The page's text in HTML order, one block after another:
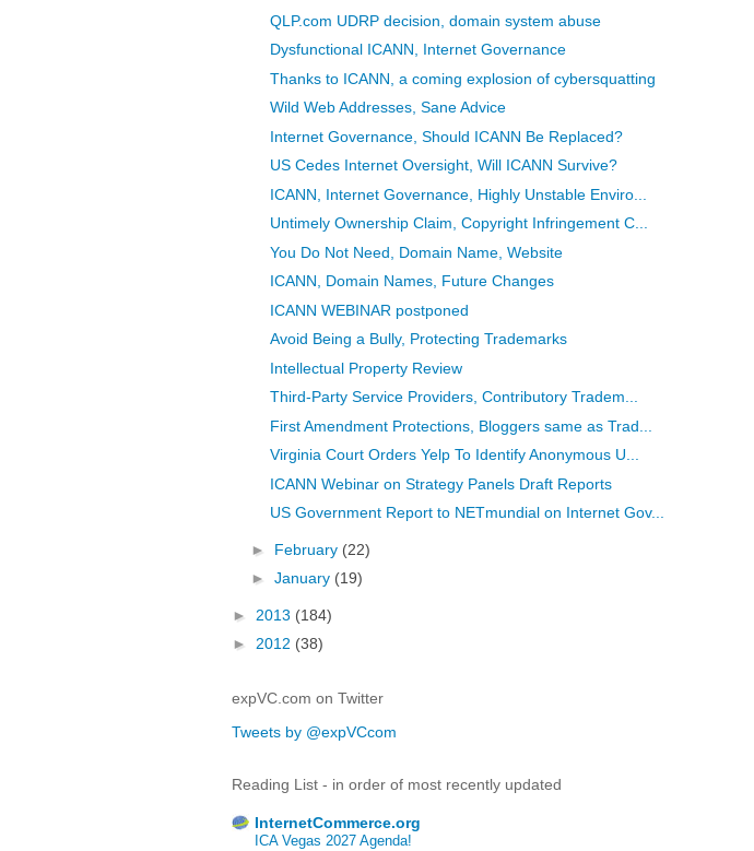
QLP.com UDRP decision, domain system abuse
Dysfunctional ICANN, Internet Governance
Thanks to ICANN, a coming explosion of cybersquatting
Wild Web Addresses, Sane Advice
Internet Governance, Should ICANN Be Replaced?
US Cedes Internet Oversight, Will ICANN Survive?
ICANN, Internet Governance, Highly Unstable Enviro...
Untimely Ownership Claim, Copyright Infringement C...
You Do Not Need, Domain Name, Website
ICANN, Domain Names, Future Changes
ICANN WEBINAR postponed
Avoid Being a Bully, Protecting Trademarks
Intellectual Property Review
Third-Party Service Providers, Contributory Tradem...
First Amendment Protections, Bloggers same as Trad...
Virginia Court Orders Yelp To Identify Anonymous U...
ICANN Webinar on Strategy Panels Draft Reports
US Government Report to NETmundial on Internet Gov...
► February (22)
► January (19)
► 2013 (184)
► 2012 (38)
expVC.com on Twitter
Tweets by @expVCcom
Reading List - in order of most recently updated
InternetCommerce.org
ICA Vegas 2027 Agenda!